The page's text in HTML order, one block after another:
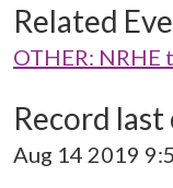
Related
OTHER: NRHE
Record
Aug 14 2019